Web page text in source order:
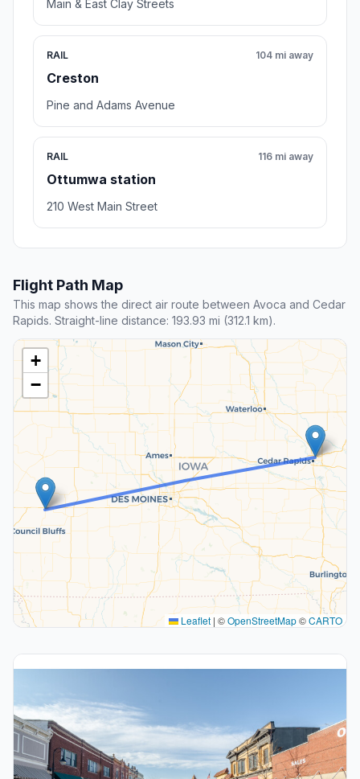
Main & East Clay Streets
RAIL
Creston
104 mi away
Pine and Adams Avenue
RAIL
Ottumwa station
116 mi away
210 West Main Street
Flight Path Map
This map shows the direct air route between Avoca and Cedar
Rapids. Straight-line distance: 193.93 mi (312.1 km).
+
−
Leaflet | ©OpenStreetMap©CARTO